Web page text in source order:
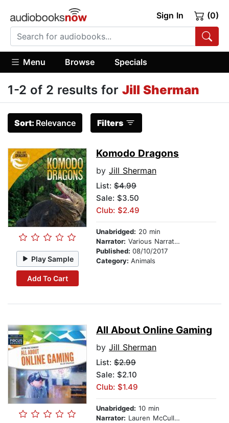
Sign In (0)
Menu Browse Specials
1-2 of 2 results for Jill Sherman
Sort: Relevance Filters
Play Sample
Add To Cart
Komodo Dragons
by Jill Sherman
List: $4.99
Sale: $3.50
Club: $2.49
Unabridged: 20 min
Narrator: Various Narrators
Published: 08/10/2017
Category: Animals
All About Online Gaming
by Jill Sherman
List: $2.99
Sale: $2.10
Club: $1.49
Unabridged: 10 min
Narrator: Lauren McCullough